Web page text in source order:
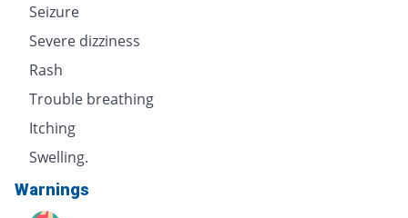
Seizure
Severe dizziness
Rash
Trouble breathing
Itching
Swelling.
Warnings